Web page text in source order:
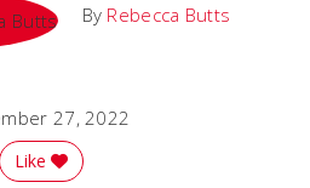
By Rebecca Butts
27, 2022
Reddit
Story
Like